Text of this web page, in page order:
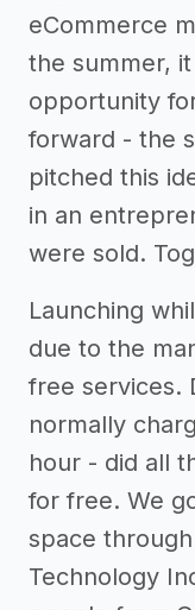
eCommerce
the summer,
opportunity
forward - the
pitched this
in an
were sold.
Launching
due to the
free services.
normally
hour - did all
for free. We
space
Technology